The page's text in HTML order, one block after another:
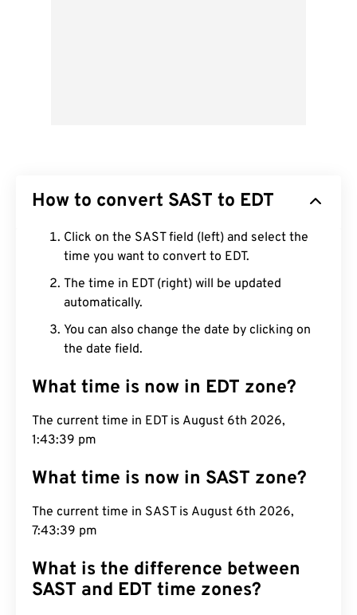
How to convert SAST to EDT
Click on the SAST field (left) and select the
time you want to convert to EDT.
The time in EDT (right) will be updated
automatically.
You can also change the date by clicking on
the date field.
What time is now in EDT zone?
The current time in EDT is August 6th 2026,
1:43:40 pm
What time is now in SAST zone?
The current time in SAST is August 6th 2026,
7:43:40 pm
What is the difference between
SAST and EDT time zones?